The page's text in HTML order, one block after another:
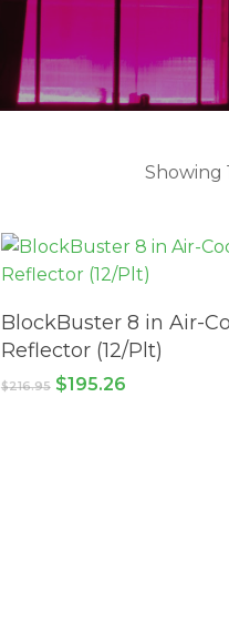
Showing
ADD TO CART
BlockBuster 8 in Air-
Reflector (12/Plt)
$216.95 Original
$195.26Current